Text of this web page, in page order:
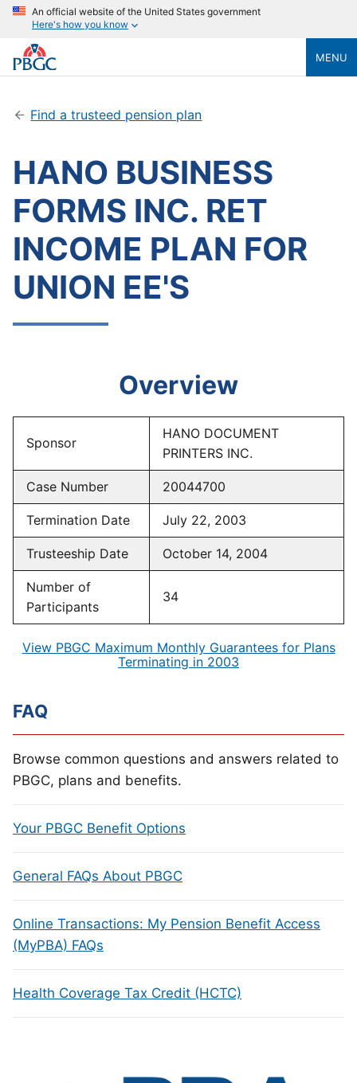
An official website of the United States government
Here's how you know
MENU
Find a trusteed pension plan
HANO BUSINESS
FORMS INC. RET
INCOME PLAN FOR
UNION EE'S
Overview
Sponsor
HANO DOCUMENT
PRINTERS INC.
Case Number 20044700
Termination Date July 22, 2003
Trusteeship Date October 14, 2004
Number of
Participants
34
View PBGC Maximum Monthly Guarantees for Plans
Terminating in 2003
FAQ
Browse common questions and answers related to
PBGC, plans and benefits.
Your PBGC Benefit Options
General FAQs About PBGC
Online Transactions: My Pension Benefit Access
(MyPBA) FAQs
Health Coverage Tax Credit (HCTC)